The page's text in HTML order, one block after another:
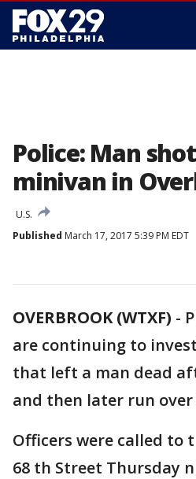
Police: Man
minivan in
U.S.
Published March 17, 2017 5:39 PM EDT
OVERBROOK (WTXF) -
are continuing to
that left a man dead
and then later run
Officers were called to
68 th Street Thursday